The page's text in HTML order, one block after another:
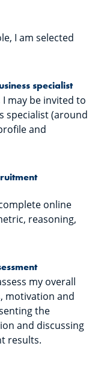
I am selected
specialist
may be invited to
specialist (around
and
online
reasoning,
my overall
motivation and
the
and discussing
results.